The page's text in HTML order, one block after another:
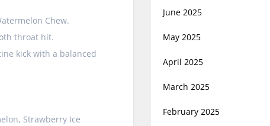
Chew.
throat hit.
kick with a balanced
Strawberry Ice
June 2025
May 2025
April 2025
March 2025
February 2025